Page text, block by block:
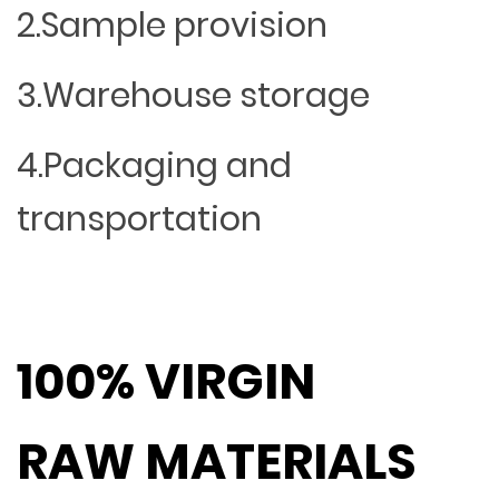
2.Sample provision
3.Warehouse storage
4.Packaging and
transportation
100% VIRGIN
RAW MATERIALS